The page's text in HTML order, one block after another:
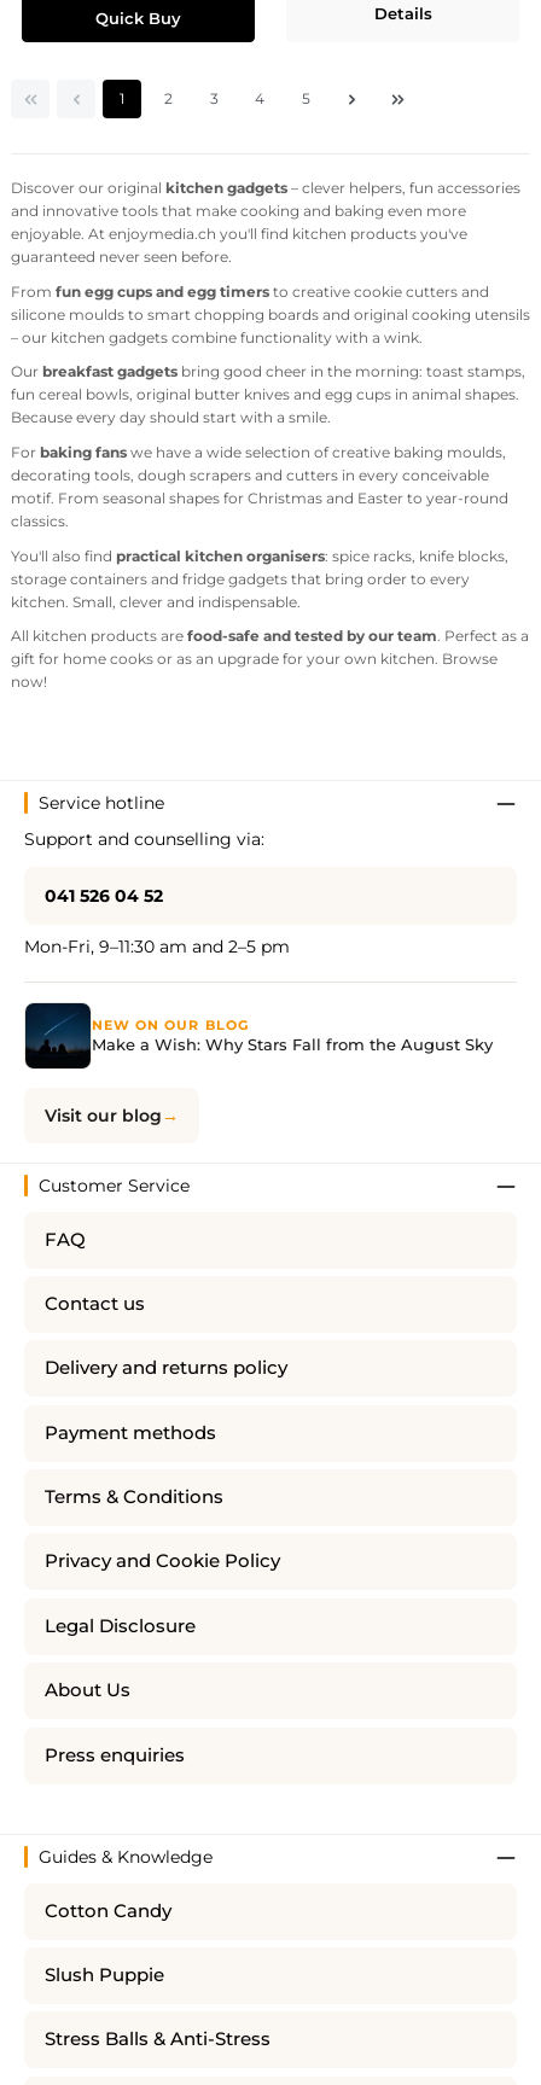
Quick Buy Details
Page
1 Page
2 Page
3 Page
4 Page
5
Discover our original kitchen gadgets – clever helpers, fun accessories
and innovative tools that make cooking and baking even more
enjoyable. At enjoymedia.ch you'll find kitchen products you've
guaranteed never seen before.
From fun egg cups and egg timers to creative cookie cutters and
silicone moulds to smart chopping boards and original cooking utensils
– our kitchen gadgets combine functionality with a wink.
Our breakfast gadgets bring good cheer in the morning: toast stamps,
fun cereal bowls, original butter knives and egg cups in animal shapes.
Because every day should start with a smile.
For baking fans we have a wide selection of creative baking moulds,
decorating tools, dough scrapers and cutters in every conceivable
motif. From seasonal shapes for Christmas and Easter to year-round
classics.
You'll also find practical kitchen organisers: spice racks, knife blocks,
storage containers and fridge gadgets that bring order to every
kitchen. Small, clever and indispensable.
All kitchen products are food-safe and tested by our team. Perfect as a
gift for home cooks or as an upgrade for your own kitchen. Browse
now!
Service hotline
Support and counselling via:
041 526 04 52
Mon-Fri, 9–11:30 am and 2–5 pm
NEW ON OUR BLOG
Make a Wish: Why Stars Fall from the August Sky
Visit our blog
Customer Service
FAQ
Contact us
Delivery and returns policy
Payment methods
Terms & Conditions
Privacy and Cookie Policy
Legal Disclosure
About Us
Press enquiries
Guides & Knowledge
Cotton Candy
Slush Puppie
Stress Balls & Anti-Stress